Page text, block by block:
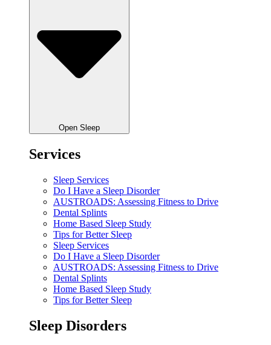
Open Sleep
Services
Sleep Services
Do I Have a Sleep Disorder
AUSTROADS: Assessing Fitness to Drive
Dental Splints
Home Based Sleep Study
Tips for Better Sleep
Sleep Services
Do I Have a Sleep Disorder
AUSTROADS: Assessing Fitness to Drive
Dental Splints
Home Based Sleep Study
Tips for Better Sleep
Sleep Disorders